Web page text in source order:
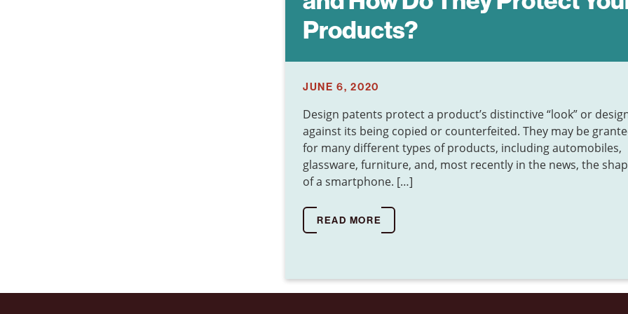
Products?
JUNE 6, 2020
Design patents protect a product’s distinctive “look” or
against its being copied or counterfeited. They may be
for many different types of products, including automobiles,
glassware, furniture, and, most recently in the news, the
of a smartphone. […]
READ MORE